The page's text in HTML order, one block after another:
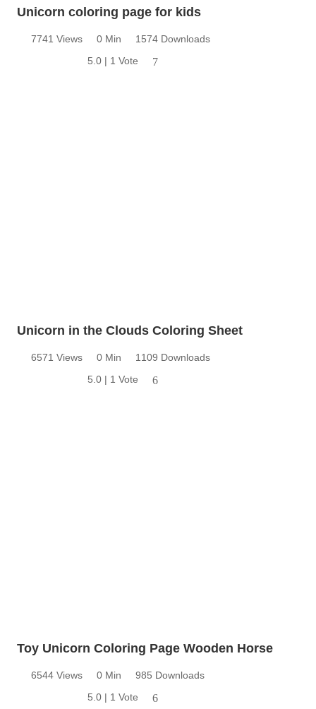
Unicorn coloring page for kids
7741 Views 0 Min
1574 Downloads
5.0 | 1 Vote
7
Unicorn in the Clouds Coloring Sheet
6571 Views 0 Min
1109 Downloads
5.0 | 1 Vote
6
Toy Unicorn Coloring Page Wooden Horse
6544 Views 0 Min
985 Downloads
5.0 | 1 Vote
6